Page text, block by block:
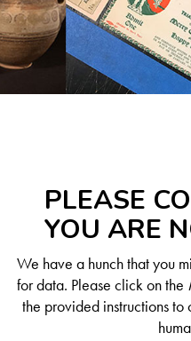
PLEASE
YOU ARE
We have a hunch that you
for data. Please click on the
the provided instructions to